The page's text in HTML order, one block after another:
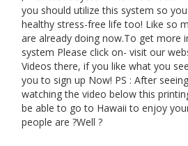
you should utilize this system so
healthy stress-free life too! Like so
are already doing now.To get more
system Please click on- visit our
Videos there, if you like what you
you to sign up Now! PS : After
watching the video below this
be able to go to Hawaii to enjoy
people are ?Well ?